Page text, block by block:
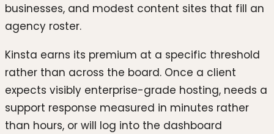
businesses, and modest content sites that fill an
agency roster.
Kinsta earns its premium at a specific threshold
rather than across the board. Once a client
expects visibly enterprise-grade hosting, needs a
support response measured in minutes rather
than hours, or will log into the dashboard